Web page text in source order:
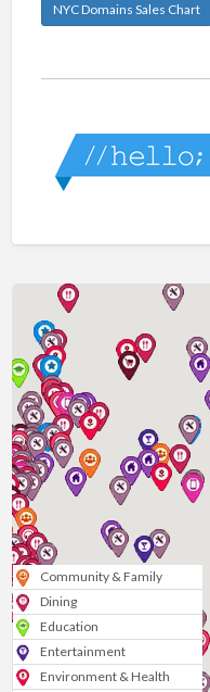
NYC Domains Sales Chart
Community & Family
Dining
Education
Entertainment
Environment & Health